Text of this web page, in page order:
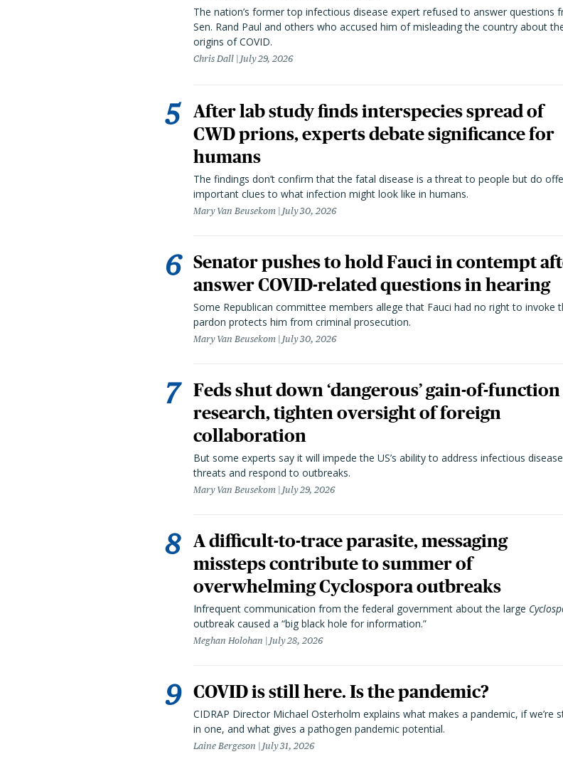
The nation’s former top infectious disease expert refused to answer questions
Sen. Rand Paul and others who accused him of misleading the country about
origins of COVID.
Chris Dall July 29, 2026
After lab study finds interspecies spread of
CWD prions, experts debate significance for
humans
The findings don’t confirm that the fatal disease is a threat to people but do
important clues to what infection might look like in humans.
Mary Van Beusekom July 30, 2026
Senator pushes to hold Fauci in contempt
answer COVID-related questions in hearing
Some Republican committee members allege that Fauci had no right to invoke
pardon protects him from criminal prosecution.
Mary Van Beusekom July 30, 2026
Feds shut down ‘dangerous’ gain-of-function
research, tighten oversight of foreign
collaboration
But some experts say it will impede the US’s ability to address infectious disease
threats and respond to outbreaks.
Mary Van Beusekom July 29, 2026
A difficult-to-trace parasite, messaging
missteps contribute to summer of
overwhelming Cyclospora outbreaks
Infrequent communication from the federal government about the large
outbreak caused a “big black hole for information.”
Meghan Holohan July 28, 2026
COVID is still here. Is the pandemic?
CIDRAP Director Michael Osterholm explains what makes a pandemic, if we’re
in one, and what gives a pathogen pandemic potential.
Laine Bergeson July 31, 2026